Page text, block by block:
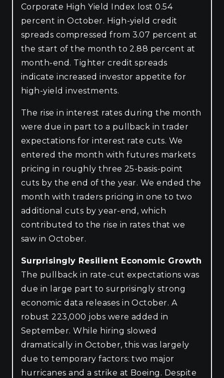
Corporate High Yield Index lost 0.54
percent in October. High-yield credit
spreads compressed from 3.07 percent at
the start of the month to 2.88 percent at
month-end. Tighter credit spreads
indicate increased investor appetite for
high-yield investments.
The rise in interest rates during the month
were due in part to a pullback in trader
expectations for interest rate cuts. We
entered the month with futures markets
pricing in roughly three 25-basis-point
cuts by the end of the year. We ended the
month with traders pricing in one to two
additional cuts by year-end, which
contributed to the rise in rates that we
saw in October.
Surprisingly Resilient Economic Growth
The pullback in rate-cut expectations was
due in large part to surprisingly strong
economic data releases in October. A
robust 223,000 jobs were added in
September. While hiring slowed
dramatically in October, this was largely
due to temporary factors: two major
hurricanes and a strike at Boeing. Despite